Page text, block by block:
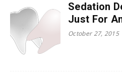
Sedation
Just For
October 27, 2015